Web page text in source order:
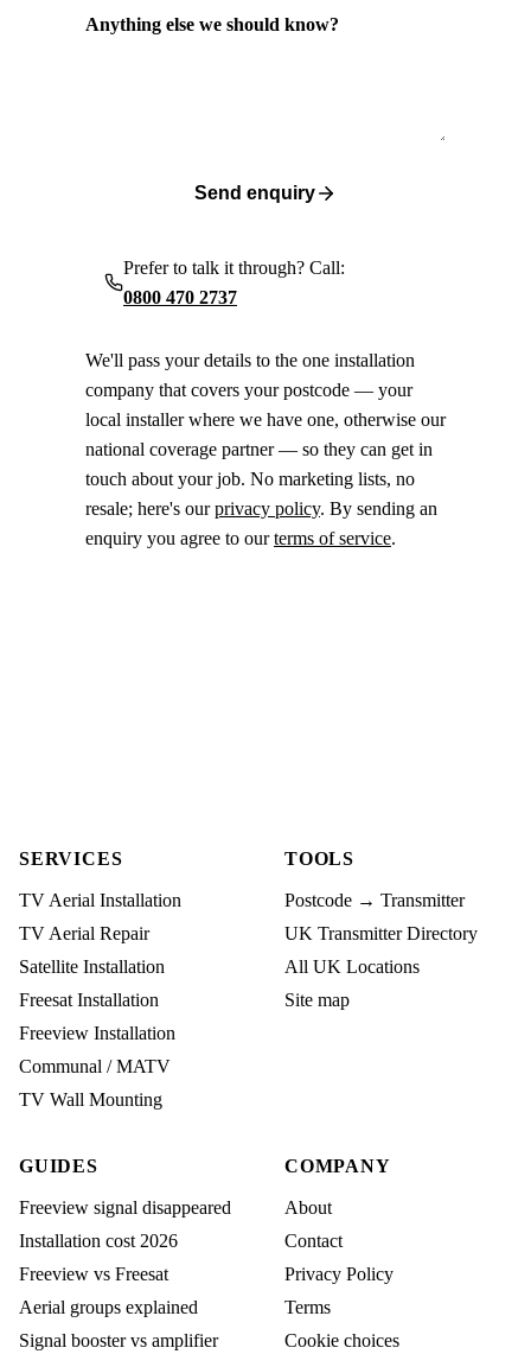
Anything else we should know?
Send enquiry
Prefer to talk it through? Call:
0800 470 2737
We'll pass your details to the one installation
company that covers your postcode — your
local installer where we have one, otherwise our
national coverage partner — so they can get in
touch about your job. No marketing lists, no
resale; here's ourprivacy policy. By sending an
enquiry you agree to ourterms of service.
SERVICES
TV Aerial Installation
TV Aerial Repair
Satellite Installation
Freesat Installation
Freeview Installation
Communal / MATV
TV Wall Mounting
TOOLS
Postcode → Transmitter
UK Transmitter Directory
All UK Locations
Site map
GUIDES
Freeview signal disappeared
Installation cost 2026
Freeview vs Freesat
Aerial groups explained
Signal booster vs amplifier
COMPANY
About
Contact
Privacy Policy
Terms
Cookie choices